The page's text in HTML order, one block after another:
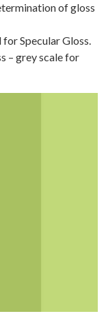
of gloss
Specular Gloss.
– grey scale for